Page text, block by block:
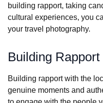
building rapport, taking
cultural experiences, you
your travel photography.
Building Rapport
Building rapport with the
genuine moments and